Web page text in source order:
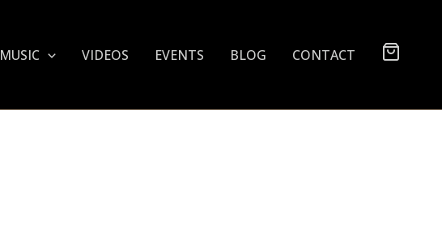
MUSIC VIDEOS EVENTS BLOG CONTACT